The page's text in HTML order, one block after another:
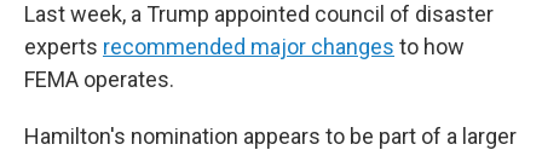
Last week, a Trump appointed council of disaster
experts recommended major changes to how
FEMA operates.
Hamilton's nomination appears to be part of a larger